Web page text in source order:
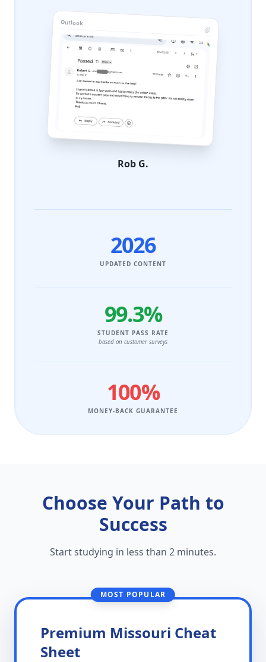
Outlook
Rob G.
2026
UPDATED CONTENT
99.3%
STUDENT PASS RATE
based on customer surveys
100%
MONEY-BACK GUARANTEE
Choose Your Path to
Success
Start studying in less than 2 minutes.
MOST POPULAR
Premium Missouri Cheat
Sheet